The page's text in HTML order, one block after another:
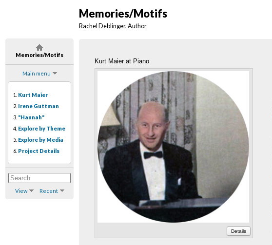
Memories/Motifs
Main menu
1. Kurt Maier
2. Irene Guttman
3. "Hannah"
4. Explore by Theme
5. Explore by Media
6. Project Details
View Recent
Memories/Motifs
Rachel Deblinger, Author
Kurt Maier at Piano
Details